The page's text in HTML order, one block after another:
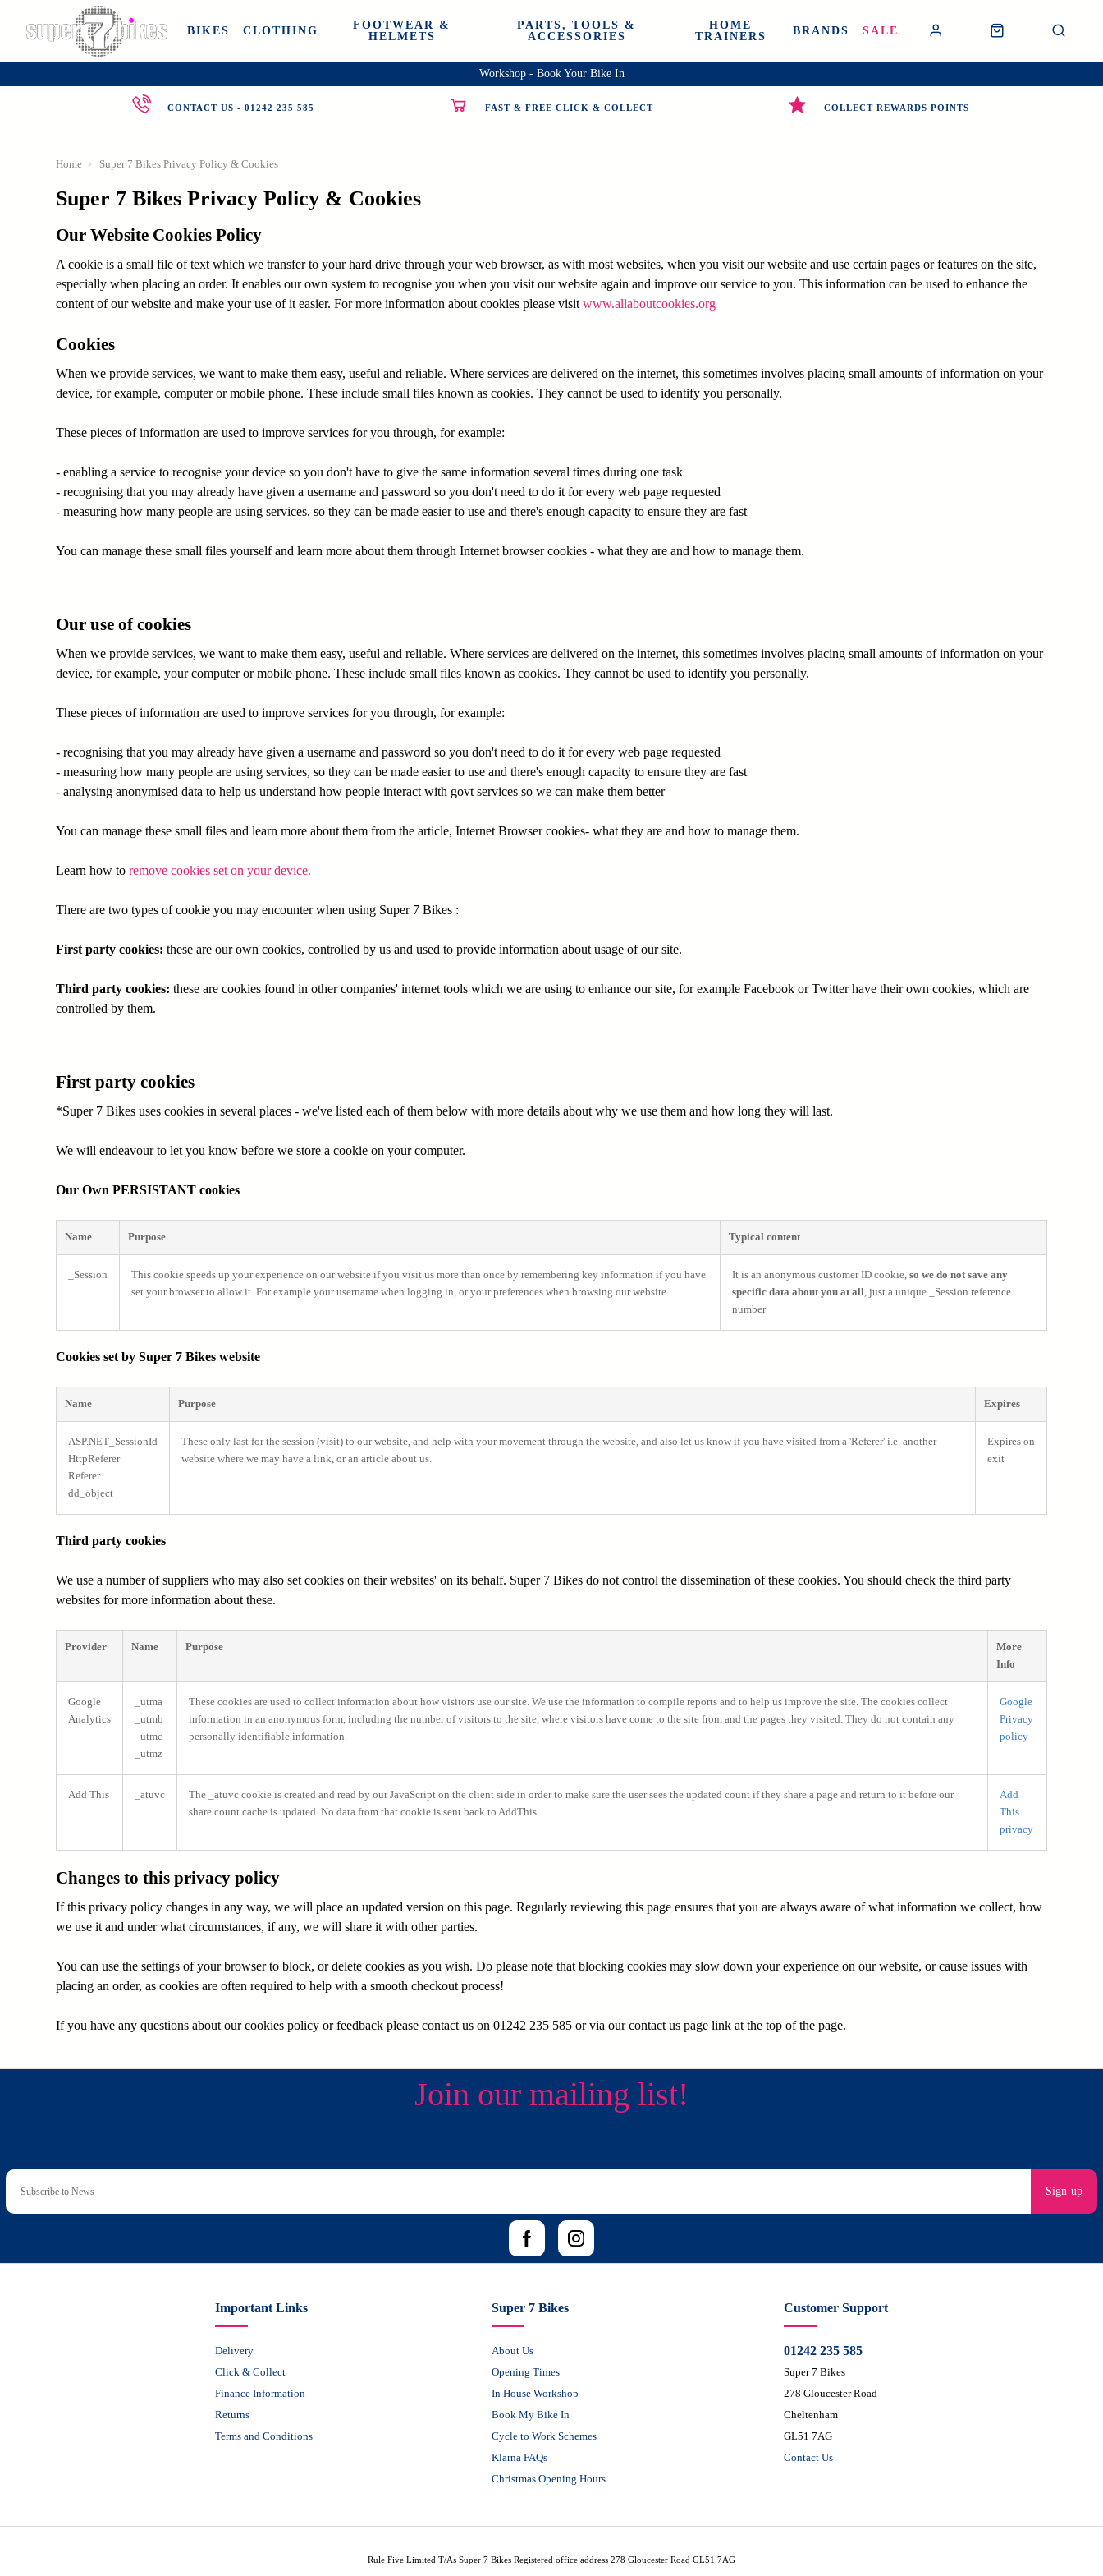
BIKES CLOTHING
FOOTWEAR &
HELMETS
PARTS, TOOLS &
ACCESSORIES
HOME
TRAINERS
BRANDS SALE
Workshop - Book Your Bike In
CONTACT US - 01242 235 585 FAST & FREE CLICK & COLLECT COLLECT REWARDS POINTS
Home Super 7 Bikes Privacy Policy & Cookies
Super 7 Bikes Privacy Policy & Cookies
Our Website Cookies Policy
A cookie is a small file of text which we transfer to your hard drive through your web browser, as with most websites, when you visit our website and use certain pages or features on the site,
especially when placing an order. It enables our own system to recognise you when you visit our website again and improve our service to you. This information can be used to enhance the
content of our website and make your use of it easier. For more information about cookies please visit www.allaboutcookies.org
Cookies
When we provide services, we want to make them easy, useful and reliable. Where services are delivered on the internet, this sometimes involves placing small amounts of information on your
device, for example, computer or mobile phone. These include small files known as cookies. They cannot be used to identify you personally.
These pieces of information are used to improve services for you through, for example:
- enabling a service to recognise your device so you don't have to give the same information several times during one task
- recognising that you may already have given a username and password so you don't need to do it for every web page requested
- measuring how many people are using services, so they can be made easier to use and there's enough capacity to ensure they are fast
You can manage these small files yourself and learn more about them through Internet browser cookies - what they are and how to manage them.
Our use of cookies
When we provide services, we want to make them easy, useful and reliable. Where services are delivered on the internet, this sometimes involves placing small amounts of information on your
device, for example, your computer or mobile phone. These include small files known as cookies. They cannot be used to identify you personally.
These pieces of information are used to improve services for you through, for example:
- recognising that you may already have given a username and password so you don't need to do it for every web page requested
- measuring how many people are using services, so they can be made easier to use and there's enough capacity to ensure they are fast
- analysing anonymised data to help us understand how people interact with govt services so we can make them better
You can manage these small files and learn more about them from the article, Internet Browser cookies- what they are and how to manage them.
Learn how to remove cookies set on your device.
There are two types of cookie you may encounter when using Super 7 Bikes :
First party cookies: these are our own cookies, controlled by us and used to provide information about usage of our site.
Third party cookies: these are cookies found in other companies' internet tools which we are using to enhance our site, for example Facebook or Twitter have their own cookies, which are
controlled by them.
First party cookies
*Super 7 Bikes uses cookies in several places - we've listed each of them below with more details about why we use them and how long they will last.
We will endeavour to let you know before we store a cookie on your computer.
Our Own PERSISTANT cookies
Name Purpose Typical content
_Session
This cookie speeds up your experience on our website if you visit us more than once by remembering key information if you have
set your browser to allow it. For example your username when logging in, or your preferences when browsing our website.
It is an anonymous customer ID cookie, so we do not save any
specific data about you at all, just a unique _Session reference
number
Cookies set by Super 7 Bikes website
Name Purpose Expires
ASP.NET_SessionId
HttpReferer
Referer
dd_object
These only last for the session (visit) to our website, and help with your movement through the website, and also let us know if you have visited from a 'Referer' i.e. another
website where we may have a link, or an article about us.
Expires on
exit
Third party cookies
We use a number of suppliers who may also set cookies on their websites' on its behalf. Super 7 Bikes do not control the dissemination of these cookies. You should check the third party
websites for more information about these.
Provider Name Purpose
More
Info
Google
Analytics
_utma
_utmb
_utmc
_utmz
These cookies are used to collect information about how visitors use our site. We use the information to compile reports and to help us improve the site. The cookies collect
information in an anonymous form, including the number of visitors to the site, where visitors have come to the site from and the pages they visited. They do not contain any
personally identifiable information.
Google
Privacy
policy
Add This _atuvc
The _atuvc cookie is created and read by our JavaScript on the client side in order to make sure the user sees the updated count if they share a page and return to it before our
share count cache is updated. No data from that cookie is sent back to AddThis.
Add
This
privacy
Changes to this privacy policy
If this privacy policy changes in any way, we will place an updated version on this page. Regularly reviewing this page ensures that you are always aware of what information we collect, how
we use it and under what circumstances, if any, we will share it with other parties.
You can use the settings of your browser to block, or delete cookies as you wish. Do please note that blocking cookies may slow down your experience on our website, or cause issues with
placing an order, as cookies are often required to help with a smooth checkout process!
If you have any questions about our cookies policy or feedback please contact us on 01242 235 585 or via our contact us page link at the top of the page.
Sign-up
Important Links
Delivery
Click & Collect
Finance Information
Returns
Terms and Conditions
Super 7 Bikes
About Us
Opening Times
In House Workshop
Book My Bike In
Cycle to Work Schemes
Klarna FAQs
Christmas Opening Hours
Customer Support
01242 235 585
Super 7 Bikes
278 Gloucester Road
Cheltenham
GL51 7AG
Contact Us
Rule Five Limited T/As Super 7 Bikes Registered office address 278 Gloucester Road GL51 7AG